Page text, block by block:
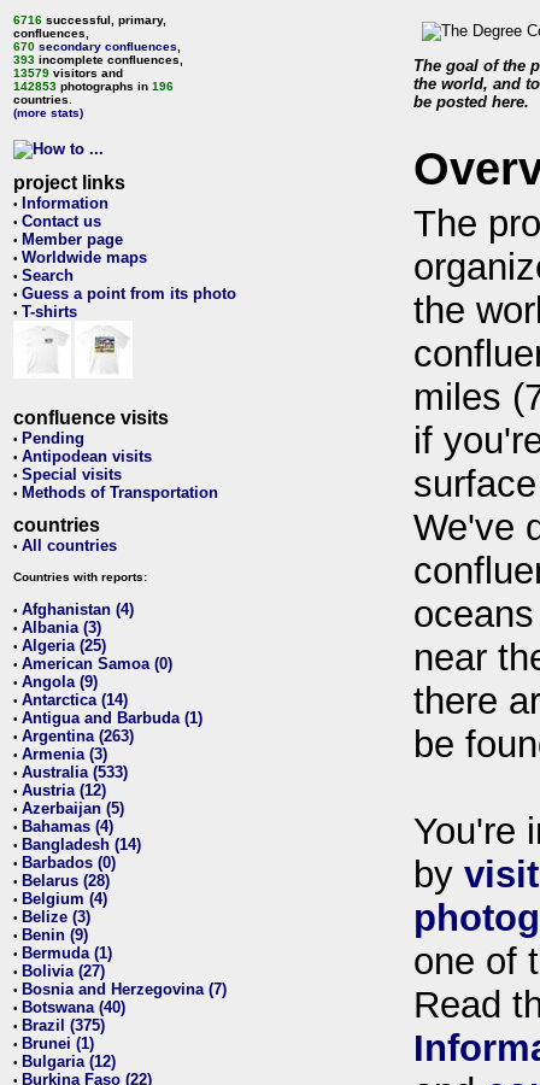
6716 successful, primary,
confluences,
670 secondary confluences
393 incomplete confluences,
13579 visitors and
142853 photographs in 196
countries.
(more stats)
project links
• Information
• Contact us
• Member page
• Worldwide maps
• Search
• Guess a point from its photo
• T-shirts
confluence visits
• Pending
• Antipodean visits
• Special visits
• Methods of Transportation
countries
• All countries
Countries with reports:
• Afghanistan (4)
• Albania (3)
• Algeria (25)
• American Samoa (0)
• Angola (9)
• Antarctica (14)
• Antigua and Barbuda (1)
• Argentina (263)
• Armenia (3)
• Australia (533)
• Austria (12)
• Azerbaijan (5)
• Bahamas (4)
• Bangladesh (14)
• Barbados (0)
• Belarus (28)
• Belgium (4)
• Belize (3)
• Benin (9)
• Bermuda (1)
• Bolivia (27)
• Bosnia and Herzegovina (7)
• Botswana (40)
• Brazil (375)
• Brunei (1)
• Bulgaria (12)
• Burkina Faso (22)
The goal of the
the world, and
be posted here.
The
the
miles
if
We've
near
there
be
You're
by
one of
Read